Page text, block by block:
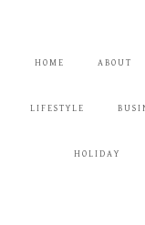
HOME ABOUT
LIFESTYLE
HOLIDAY